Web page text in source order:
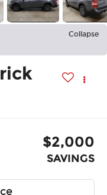
Collapse
$2,000
SAVINGS